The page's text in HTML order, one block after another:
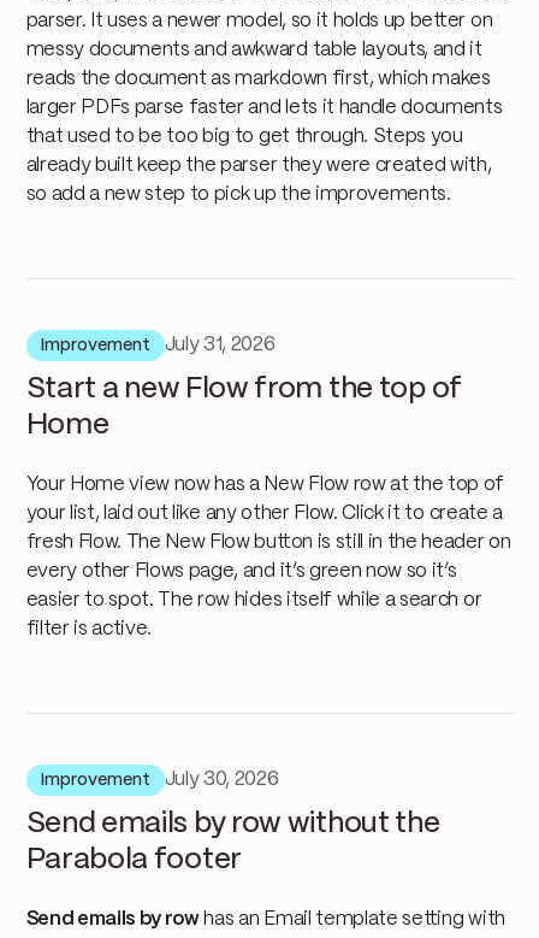
parser. It uses a newer model, so it holds up better on
messy documents and awkward table layouts, and it
reads the document as markdown first, which makes
larger PDFs parse faster and lets it handle documents
that used to be too big to get through. Steps you
already built keep the parser they were created with,
so add a new step to pick up the improvements.
Improvement July 31, 2026
Start a new Flow from the top of
Home
Your Home view now has a New Flow row at the top of
your list, laid out like any other Flow. Click it to create a
fresh Flow. The New Flow button is still in the header on
every other Flows page, and it’s green now so it’s
easier to spot. The row hides itself while a search or
filter is active.
Improvement July 30, 2026
Send emails by row without the
Parabola footer
Send emails by rowhas an Email template setting with